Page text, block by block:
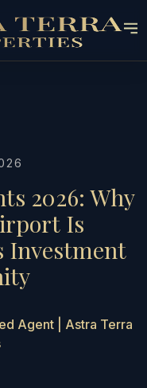
2026: Why
Is
Investment
Agent | Astra Terra